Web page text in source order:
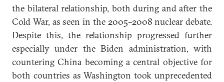
the bilateral relationship, both during and after the
Cold War, as seen in the 2005–2008 nuclear debate.
Despite this, the relationship progressed further
especially under the Biden administration, with
countering China becoming a central objective for
both countries as Washington took unprecedented